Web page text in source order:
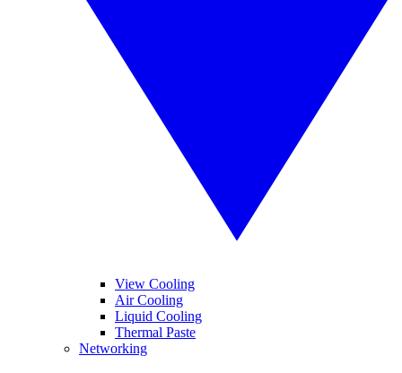
View Cooling
Air Cooling
Liquid Cooling
Thermal Paste
Networking